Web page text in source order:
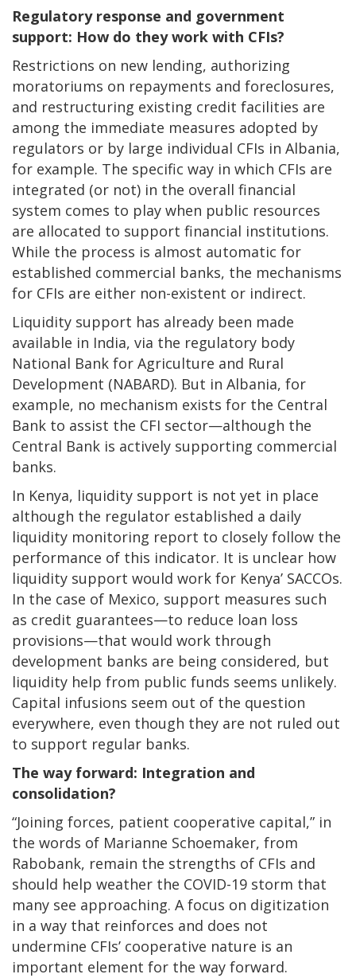
Regulatory response and government
support: How do they work with CFIs?
Restrictions on new lending, authorizing
moratoriums on repayments and foreclosures,
and restructuring existing credit facilities are
among the immediate measures adopted by
regulators or by large individual CFIs in Albania,
for example. The specific way in which CFIs are
integrated (or not) in the overall financial
system comes to play when public resources
are allocated to support financial institutions.
While the process is almost automatic for
established commercial banks, the mechanisms
for CFIs are either non-existent or indirect.
Liquidity support has already been made
available in India, via the regulatory body
National Bank for Agriculture and Rural
Development (NABARD). But in Albania, for
example, no mechanism exists for the Central
Bank to assist the CFI sector—although the
Central Bank is actively supporting commercial
banks.
In Kenya, liquidity support is not yet in place
although the regulator established a daily
liquidity monitoring report to closely follow the
performance of this indicator. It is unclear how
liquidity support would work for Kenya’ SACCOs.
In the case of Mexico, support measures such
as credit guarantees—to reduce loan loss
provisions—that would work through
development banks are being considered, but
liquidity help from public funds seems unlikely.
Capital infusions seem out of the question
everywhere, even though they are not ruled out
to support regular banks.
The way forward: Integration and
consolidation?
“Joining forces, patient cooperative capital,” in
the words of Marianne Schoemaker, from
Rabobank, remain the strengths of CFIs and
should help weather the COVID-19 storm that
many see approaching. A focus on digitization
in a way that reinforces and does not
undermine CFIs’ cooperative nature is an
important element for the way forward.